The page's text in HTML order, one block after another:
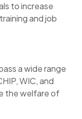
to increase
and job
a wide range
WIC, and
the welfare of